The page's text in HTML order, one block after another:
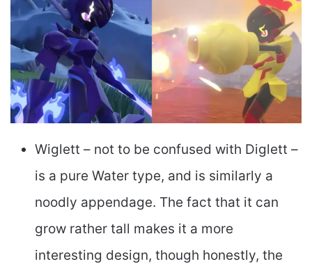
Wiglett – not to be confused with Diglett –
is a pure Water type, and is similarly a
noodly appendage. The fact that it can
grow rather tall makes it a more
interesting design, though honestly, the